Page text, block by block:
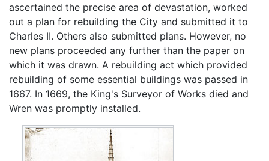
ascertained the precise area of devastation, worked
out a plan for rebuilding the City and submitted it to
Charles II. Others also submitted plans. However, no
new plans proceeded any further than the paper on
which it was drawn. A rebuilding act which provided
rebuilding of some essential buildings was passed in
1667. In 1669, the King's Surveyor of Works died and
Wren was promptly installed.